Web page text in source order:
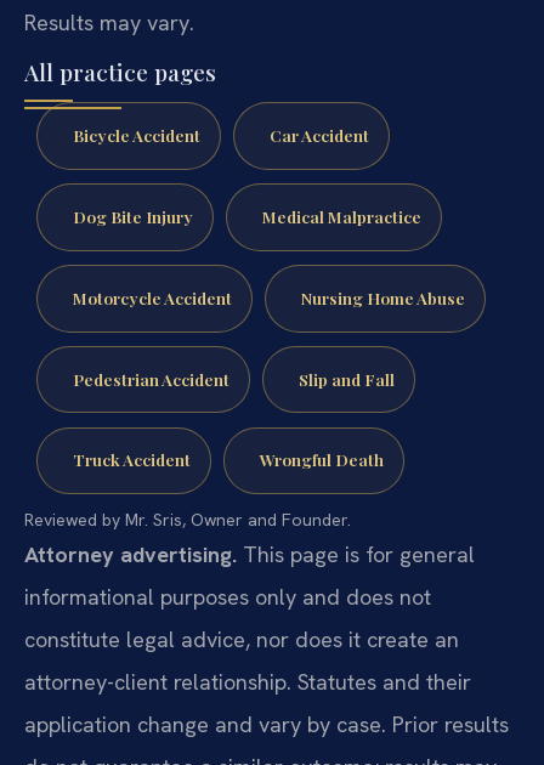
Results may vary.
All practice pages
Bicycle Accident Car Accident
Dog Bite Injury Medical Malpractice
Motorcycle Accident Nursing Home Abuse
Pedestrian Accident Slip and Fall
Truck Accident Wrongful Death
Reviewed by Mr. Sris, Owner and Founder.
Attorney advertising. This page is for general
informational purposes only and does not
constitute legal advice, nor does it create an
attorney-client relationship. Statutes and their
application change and vary by case. Prior results